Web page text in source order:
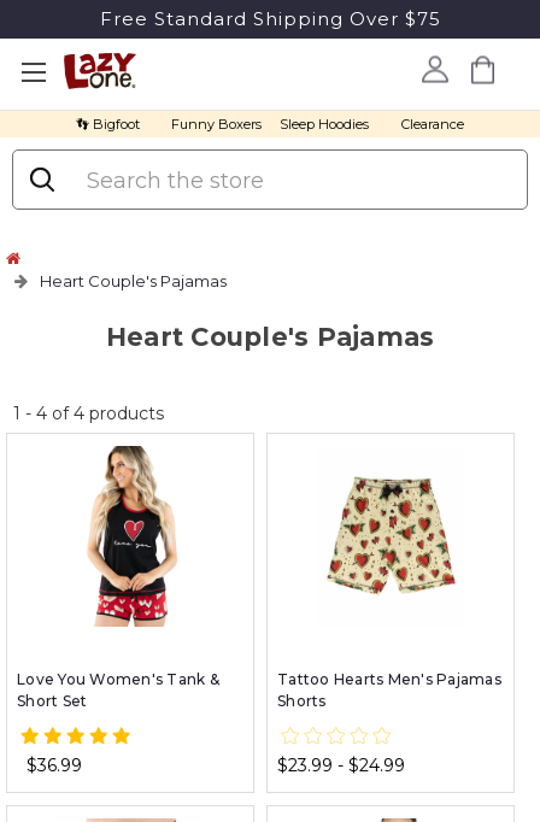
Free Standard Shipping Over $75
👣 Bigfoot Funny Boxers Sleep Hoodies Clearance
Search
Heart Couple's Pajamas
Heart Couple's Pajamas
No
discount
1 - 4of4products
Love You Women's Tank &
Short Set
$36.99
Tattoo Hearts Men's Pajamas
Shorts
$23.99 - $24.99